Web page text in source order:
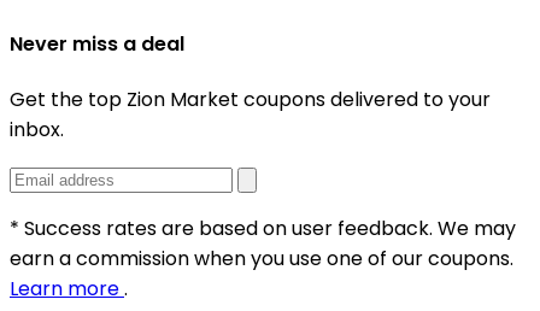
Never miss a deal
Get the top Zion Market coupons delivered to your
inbox.
* Success rates are based on user feedback. We may
earn a commission when you use one of our coupons.
Learn more.